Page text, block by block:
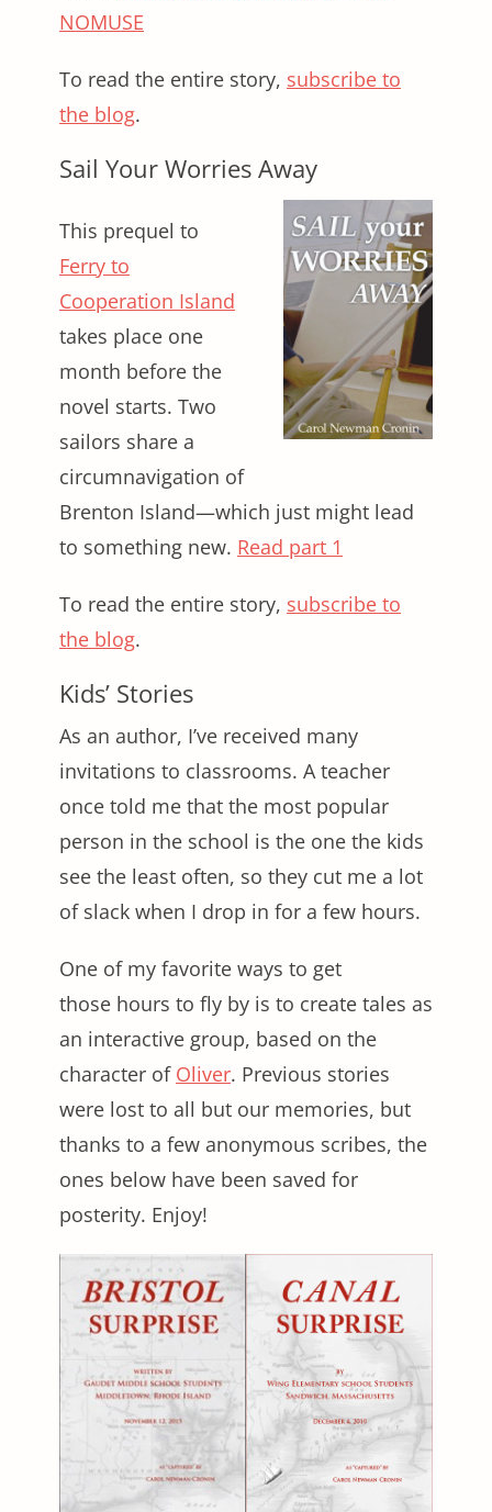
NOMUSE
To read the entire story, subscribe to
the blog.
Sail Your Worries Away
This prequel to
Ferry to
Cooperation Island
takes place one
month before the
novel starts. Two
sailors share a
circumnavigation of
Brenton Island—which just might lead
to something new. Read part 1
To read the entire story, subscribe to
the blog.
Kids’ Stories
As an author, I’ve received many
invitations to classrooms. A teacher
once told me that the most popular
person in the school is the one the kids
see the least often, so they cut me a lot
of slack when I drop in for a few hours.
One of my favorite ways to get
those hours to fly by is to create tales as
an interactive group, based on the
character of Oliver. Previous stories
were lost to all but our memories, but
thanks to a few anonymous scribes, the
ones below have been saved for
posterity. Enjoy!